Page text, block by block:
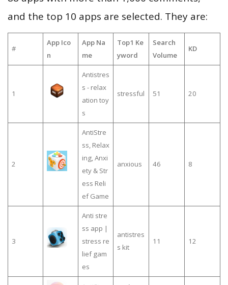
and the top 10 apps are selected. They are:
#
App Ico
n
App Na
me
Top1 Ke
yword
Search
Volume
KD
1
Antistres
s - relax
ation toy
s
stressful 51 20
2
AntiStre
ss, Relax
ing, Anxi
ety & Str
ess Reli
ef Game
anxious 46 8
3
Anti stre
ss app |
stress re
lief gam
es
antistres
s kit
11 12